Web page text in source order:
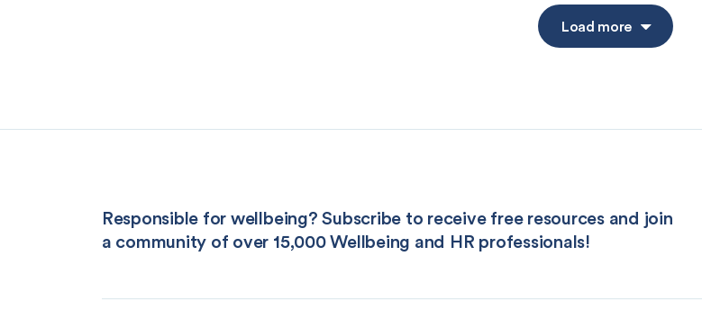
Load more
Responsible for wellbeing? Subscribe to receive free resources and join
a community of over 15,000 Wellbeing and HR professionals!